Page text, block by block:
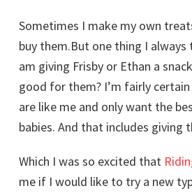
Sometimes I make my own
buy them.But one thing I always
am giving Frisby or Ethan a
good for them? I’m fairly
are like me and only want the
babies. And that includes giving
Which I was so excited that
me if I would like to try a new